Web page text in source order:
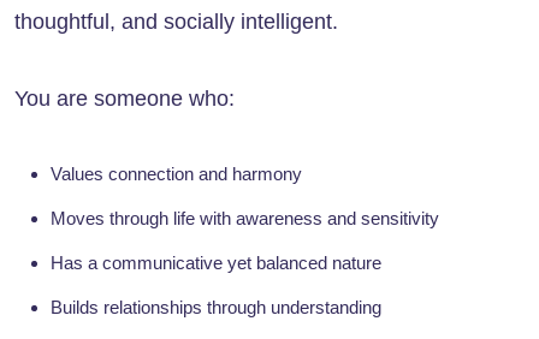
thoughtful, and socially intelligent.
You are someone who:
Values connection and harmony
Moves through life with awareness and sensitivity
Has a communicative yet balanced nature
Builds relationships through understanding